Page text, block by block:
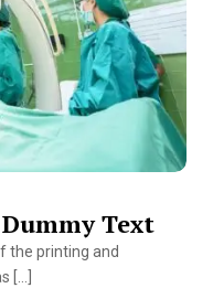
Text
the printing and
[…]